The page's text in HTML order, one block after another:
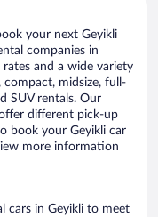
your next Geyikli
companies in
and a wide variety
compact, midsize, full-
SUV rentals. Our
different pick-up
book your Geyikli car
more information
cars in Geyikli to meet